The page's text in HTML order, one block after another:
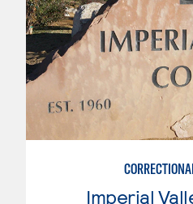
Imperial